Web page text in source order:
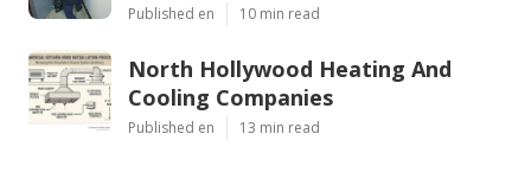
Published en 10 min read
North Hollywood Heating And
Cooling Companies
Published en 13 min read